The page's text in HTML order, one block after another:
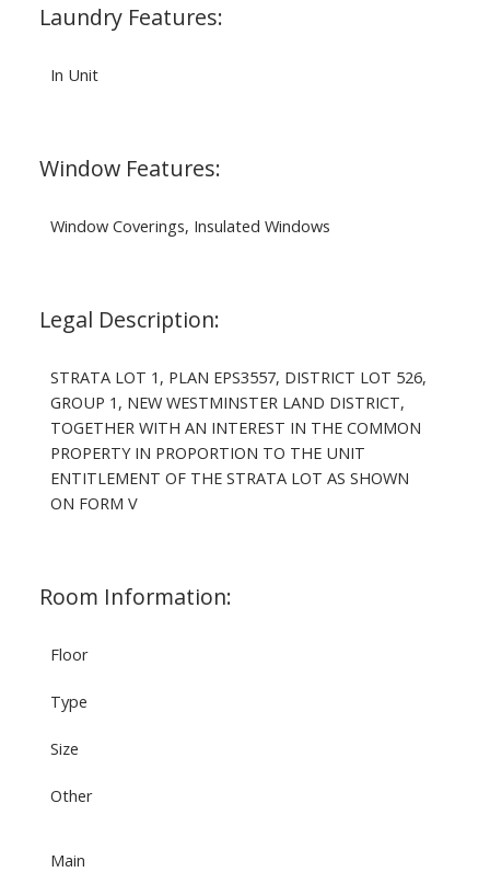
Laundry Features:
In Unit
Window Features:
Window Coverings, Insulated Windows
Legal Description:
STRATA LOT 1, PLAN EPS3557, DISTRICT LOT 526,
GROUP 1, NEW WESTMINSTER LAND DISTRICT,
TOGETHER WITH AN INTEREST IN THE COMMON
PROPERTY IN PROPORTION TO THE UNIT
ENTITLEMENT OF THE STRATA LOT AS SHOWN
ON FORM V
Room Information:
Floor
Type
Size
Other
Main